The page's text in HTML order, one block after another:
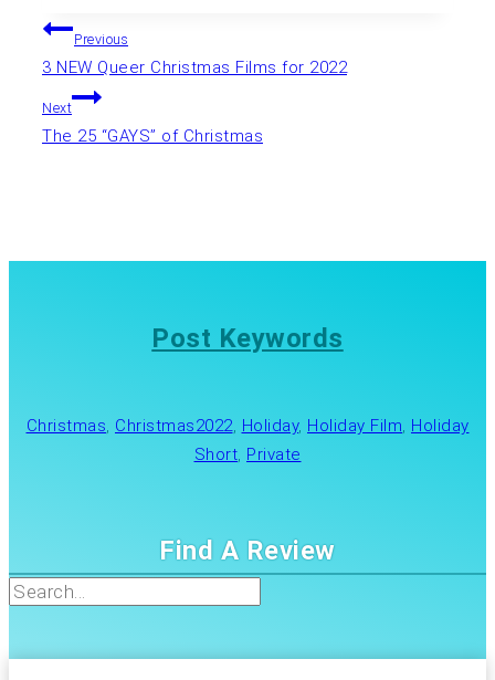
Post
navigation
Previous
3 NEW Queer Christmas Films for 2022
Next
The 25 “GAYS” of Christmas
Post Keywords
Christmas, Christmas2022, Holiday, Holiday Film, Holiday
Short, Private
Find A Review
Search